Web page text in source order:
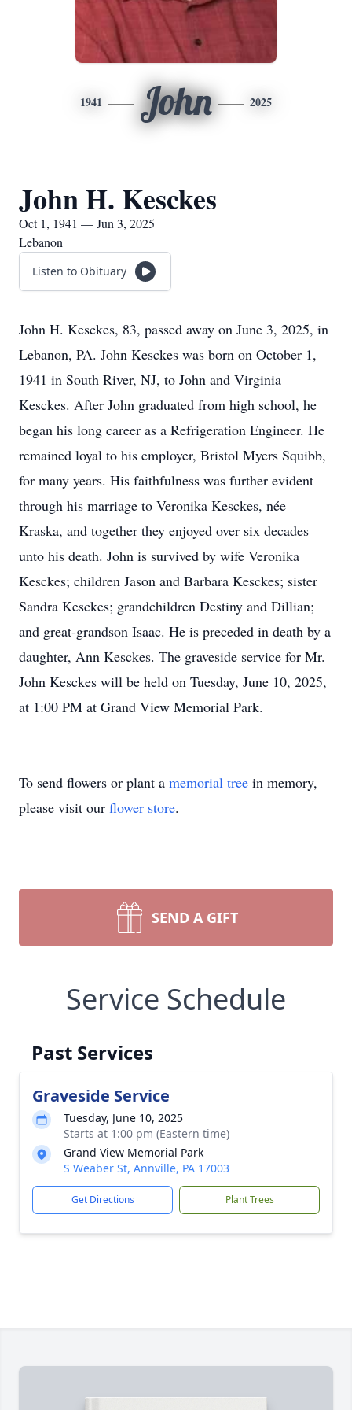
1941 John 2025
John H. Kesckes
Oct 1, 1941 — Jun 3, 2025
Lebanon
Listen to Obituary
John H. Kesckes, 83, passed away on June 3, 2025, in
Lebanon, PA. John Kesckes was born on October 1,
1941 in South River, NJ, to John and Virginia
Kesckes. After John graduated from high school, he
began his long career as a Refrigeration Engineer. He
remained loyal to his employer, Bristol Myers Squibb,
for many years. His faithfulness was further evident
through his marriage to Veronika Kesckes, née
Kraska, and together they enjoyed over six decades
unto his death. John is survived by wife Veronika
Kesckes; children Jason and Barbara Kesckes; sister
Sandra Kesckes; grandchildren Destiny and Dillian;
and great-grandson Isaac. He is preceded in death by a
daughter, Ann Kesckes. The graveside service for Mr.
John Kesckes will be held on Tuesday, June 10, 2025,
at 1:00 PM at Grand View Memorial Park.
To send flowers or plant a memorial tree in memory,
please visit our flower store.
SEND A GIFT
Service Schedule
Past Services
Graveside Service
Tuesday, June 10, 2025
Starts at 1:00 pm (Eastern time)
Grand View Memorial Park
S Weaber St, Annville, PA 17003
Get Directions Plant Trees